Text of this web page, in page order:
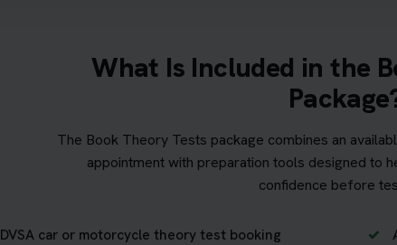
What Is Included in the
The Book Theory Tests package combines an
appointment with preparation tools designed to
confidence before
DVSA car or motorcycle theory test booking